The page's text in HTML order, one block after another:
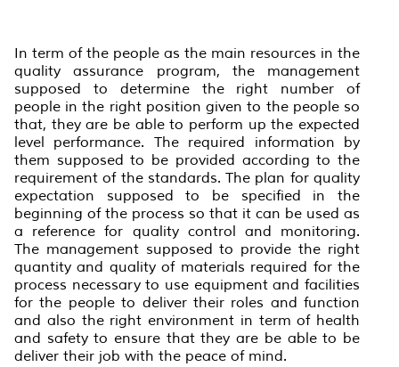
In term of the people as the main resources in the
quality assurance program, the management
supposed to determine the right number of
people in the right position given to the people so
that, they are be able to perform up the expected
level performance. The required information by
them supposed to be provided according to the
requirement of the standards. The plan for quality
expectation supposed to be specified in the
beginning of the process so that it can be used as
a reference for quality control and monitoring.
The management supposed to provide the right
quantity and quality of materials required for the
process necessary to use equipment and facilities
for the people to deliver their roles and function
and also the right environment in term of health
and safety to ensure that they are be able to be
deliver their job with the peace of mind.